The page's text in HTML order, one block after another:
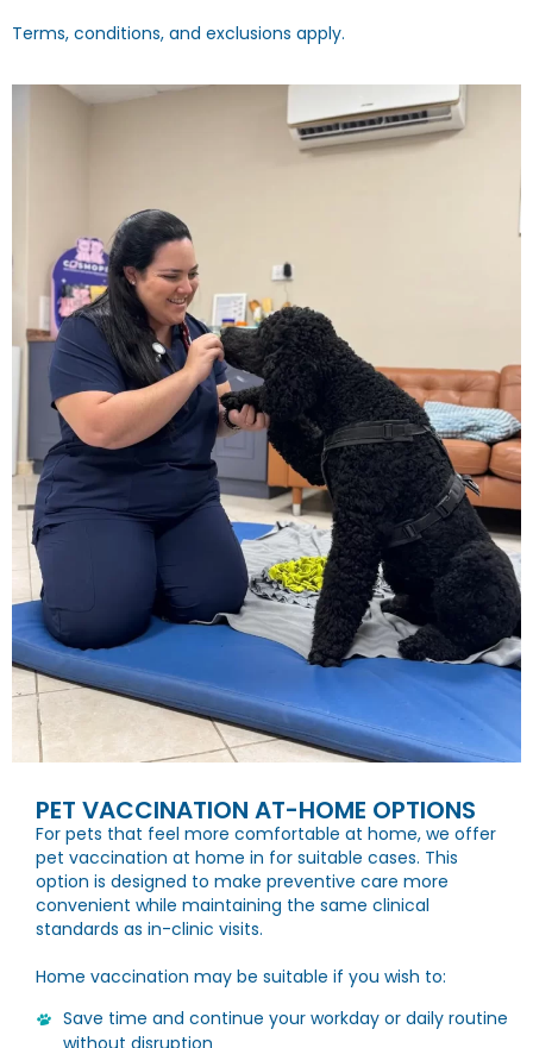
Terms, conditions, and exclusions apply.
PET VACCINATION AT-HOME OPTIONS
For pets that feel more comfortable at home, we offer
pet vaccination at home in for suitable cases. This
option is designed to make preventive care more
convenient while maintaining the same clinical
standards as in-clinic visits.
Home vaccination may be suitable if you wish to:
Save time and continue your workday or daily routine
without disruption